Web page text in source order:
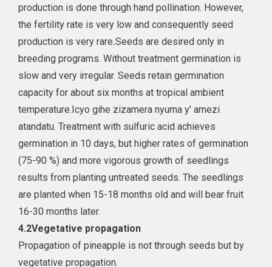
production is done through hand pollination. However,
the fertility rate is very low and consequently seed
production is very rare.Seeds are desired only in
breeding programs. Without treatment germination is
slow and very irregular. Seeds retain germination
capacity for about six months at tropical ambient
temperature.Icyo gihe zizamera nyuma y' amezi
atandatu. Treatment with sulfuric acid achieves
germination in 10 days, but higher rates of germination
(75-90 %) and more vigorous growth of seedlings
results from planting untreated seeds. The seedlings
are planted when 15-18 months old and will bear fruit
16-30 months later.
4.2Vegetative propagation
Propagation of pineapple is not through seeds but by
vegetative propagation.